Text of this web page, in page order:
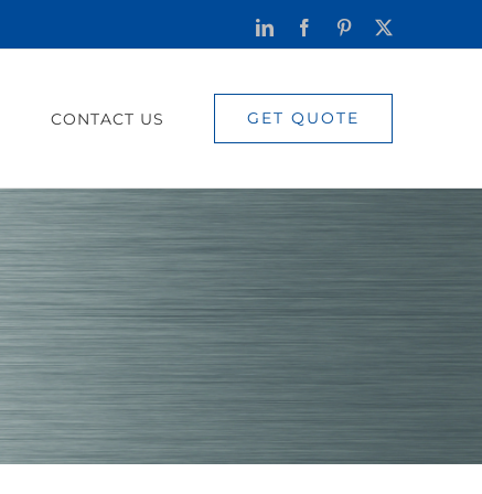
LinkedInFacebook
Pinterest
X
CONTACT US GET QUOTE